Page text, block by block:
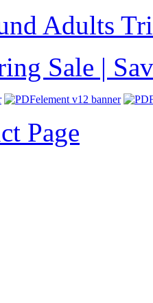
Adults
Sale |
Page